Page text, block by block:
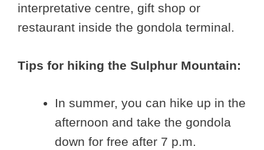
interpretative centre, gift shop or
restaurant inside the gondola terminal.
Tips for hiking the Sulphur Mountain:
In summer, you can hike up in the
afternoon and take the gondola
down for free after 7 p.m.